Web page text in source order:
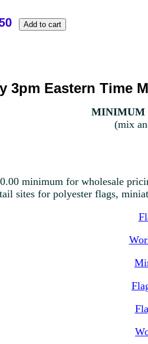
3pm Eastern Time
MINIMUM
(mix
minimum for wholesale
sites for polyester flags,